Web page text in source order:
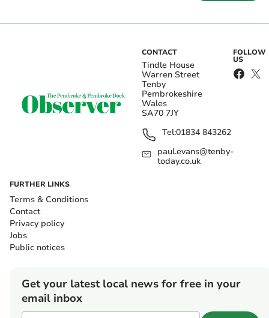
CONTACT
Tindle House
Warren Street
Tenby
Pembrokeshire
Wales
SA70 7JY
Tel:01834 843262
paul.evans@tenby-
today.co.uk
FOLLOW
US
FURTHER LINKS
Terms & Conditions
Contact
Privacy policy
Jobs
Public notices
Get your latest local news for free in your
email inbox